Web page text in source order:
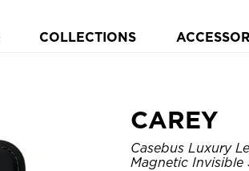
COLLECTIONS
CAREY
Casebus Luxury
Magnetic Invisible